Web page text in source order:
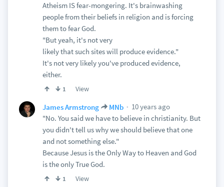
Atheism IS fear-mongering. It's brainwashing
people from their beliefs in religion and is forcing
them to fear God.
"But yeah, it's not very
likely that such sites will produce evidence."
It's not very likely you've produced evidence,
either.
1 View
James Armstrong MNb
10 years ago
"No. You said we have to believe in christianity. But
you didn't tell us why we should believe that one
and not something else."
Because Jesus is the Only Way to Heaven and God
is the only True God.
1 View